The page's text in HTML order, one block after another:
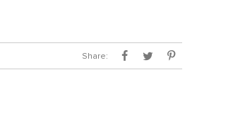
Share: